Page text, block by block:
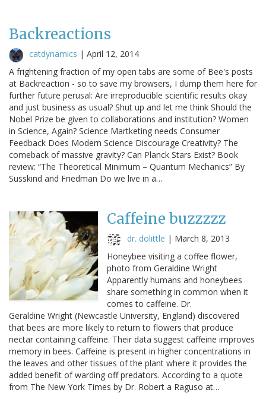
Backreactions
catdynamics | April 12, 2014
A frightening fraction of my open tabs are some of Bee's posts
at Backreaction - so to save my browsers, I dump them here for
further future perusal: Are irreproducible scientific results okay
and just business as usual? Shut up and let me think Should the
Nobel Prize be given to collaborations and institution? Women
in Science, Again? Science Martketing needs Consumer
Feedback Does Modern Science Discourage Creativity? The
comeback of massive gravity? Can Planck Stars Exist? Book
review: “The Theoretical Minimum – Quantum Mechanics” By
Susskind and Friedman Do we live in a…
Caffeine buzzzzz
dr. dolittle | March 8, 2013
Honeybee visiting a coffee flower,
photo from Geraldine Wright
Apparently humans and honeybees
share something in common when it
comes to caffeine. Dr.
Geraldine Wright (Newcastle University, England) discovered
that bees are more likely to return to flowers that produce
nectar containing caffeine. Their data suggest caffeine improves
memory in bees. Caffeine is present in higher concentrations in
the leaves and other tissues of the plant where it provides the
added benefit of warding off predators. According to a quote
from The New York Times by Dr. Robert a Raguso at…